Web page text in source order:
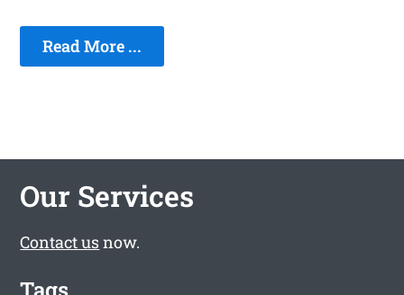
Read More ...
Our Services
Contact usnow.